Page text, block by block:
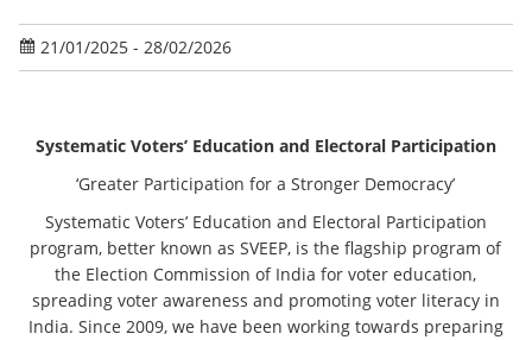
21/01/2025 - 28/02/2026
Systematic Voters’ Education and Electoral Participation
‘Greater Participation for a Stronger Democracy’
Systematic Voters’ Education and Electoral Participation
program, better known as SVEEP, is the flagship program of
the Election Commission of India for voter education,
spreading voter awareness and promoting voter literacy in
India. Since 2009, we have been working towards preparing